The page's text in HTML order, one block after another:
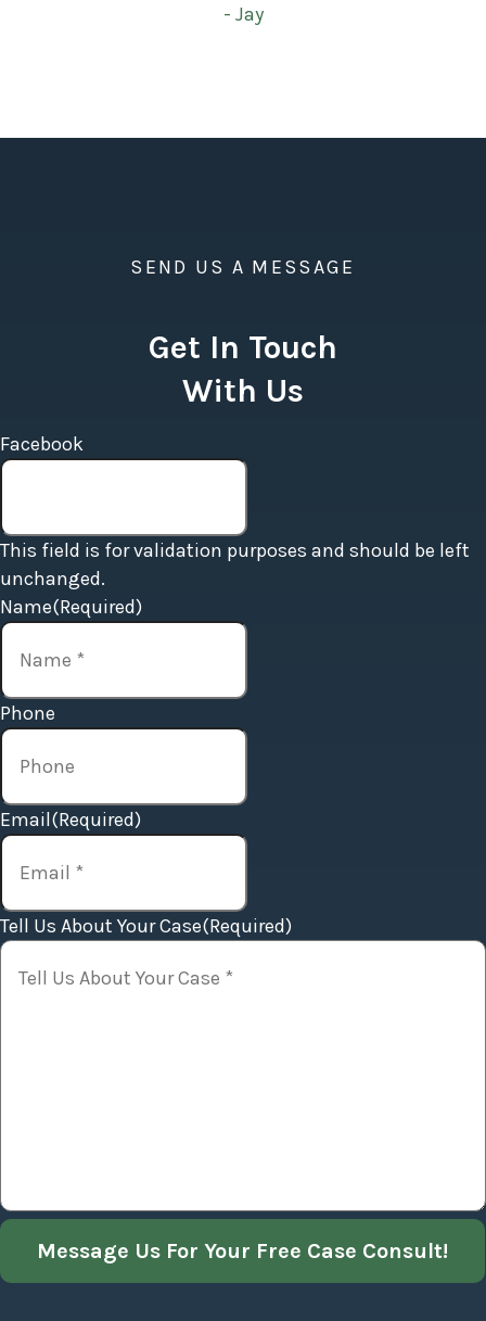
- Jay
SEND US A MESSAGE
Get In Touch
With Us
Facebook
This field is for validation purposes and should be left
unchanged.
Name(Required)
Phone
Email(Required)
Tell Us About Your Case(Required)
Message Us For Your Free Case Consult!